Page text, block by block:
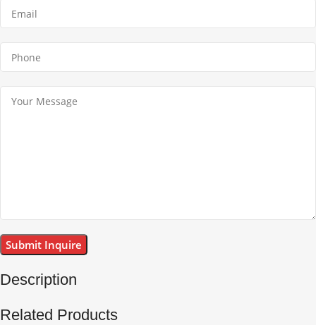
Description
Related Products